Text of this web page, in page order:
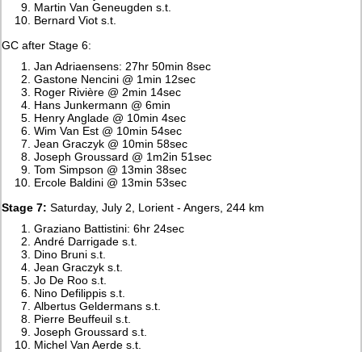
Martin Van Geneugden s.t.
Bernard Viot s.t.
GC after Stage 6:
Jan Adriaensens: 27hr 50min 8sec
Gastone Nencini @ 1min 12sec
Roger Rivière @ 2min 14sec
Hans Junkermann @ 6min
Henry Anglade @ 10min 4sec
Wim Van Est @ 10min 54sec
Jean Graczyk @ 10min 58sec
Joseph Groussard @ 1m2in 51sec
Tom Simpson @ 13min 38sec
Ercole Baldini @ 13min 53sec
Stage 7: Saturday, July 2, Lorient - Angers, 244 km
Graziano Battistini: 6hr 24sec
André Darrigade s.t.
Dino Bruni s.t.
Jean Graczyk s.t.
Jo De Roo s.t.
Nino Defilippis s.t.
Albertus Geldermans s.t.
Pierre Beuffeuil s.t.
Joseph Groussard s.t.
Michel Van Aerde s.t.